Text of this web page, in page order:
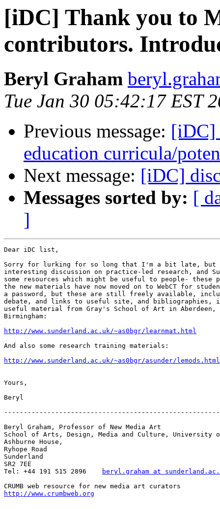
[iDC] Thank you to
contributors.
Beryl Graham
Tue Jan 30 05:42:17 EST
Previous message: [iDC]
education curricula/
Next message: [iDC]
Messages sorted by: [
]
Dear iDC list,
Sorry for lurking for so long that I'm a bit late, but
interesting discussion on practice-led research, and
some resources which might be useful to people-
the new materials have now moved on to WebCT for
a password, but these are still freely available,
debate, and links to useful site, and bibliographies,
useful material from Gray's School of Art in Aberdeen,
Birmingham:
http://www.sunderland.ac.uk/~as0bgr/learnmat.html
And also some research training materials:
http://www.sunderland.ac.uk/~as0bgr/asunder/lemods.html
Yours,
Beryl
Beryl Graham, Professor of New Media Art
School of Arts, Design, Media and Culture, University
Ashburne House,
Ryhope Road
Sunderland
SR2 7EE
Tel: +44 191 515 2896
beryl.graham at
http://www.crumbweb.org